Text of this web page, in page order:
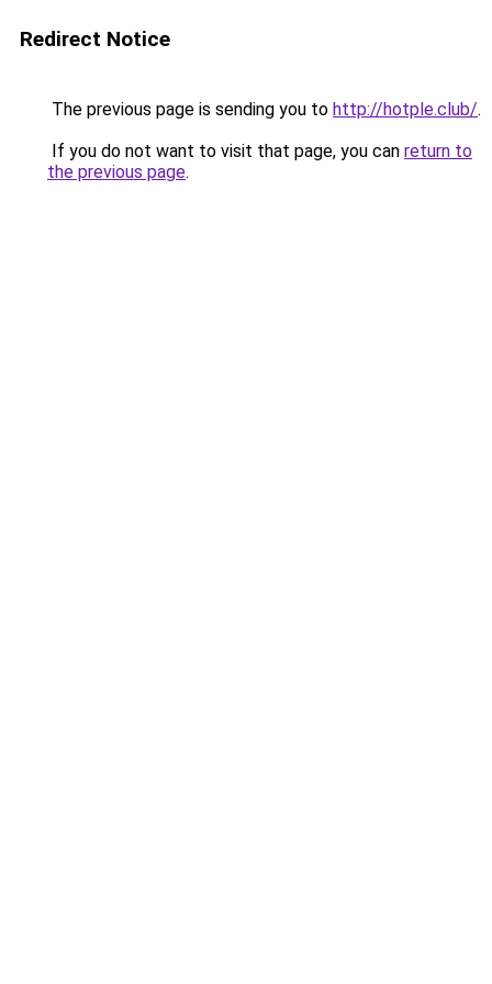
Redirect Notice
The previous page is sending you to http://hotple.club/.
If you do not want to visit that page, you can return to
the previous page.